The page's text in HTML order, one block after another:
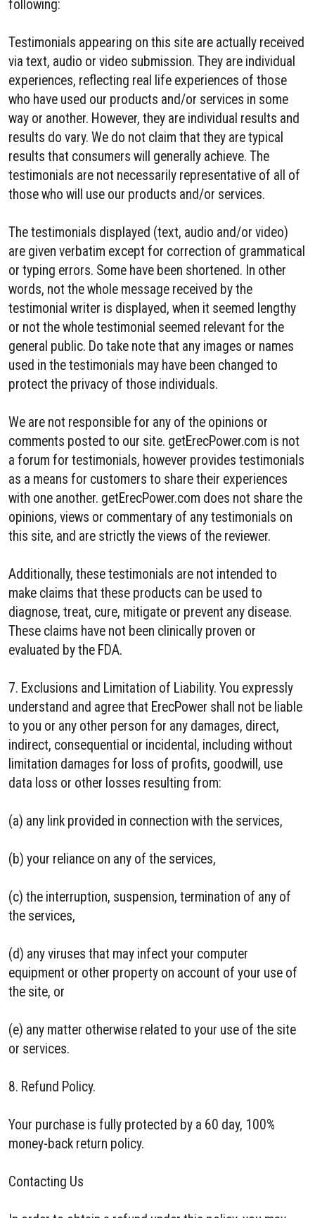
following:
Testimonials appearing on this site are actually received
via text, audio or video submission. They are individual
experiences, reflecting real life experiences of those
who have used our products and/or services in some
way or another. However, they are individual results and
results do vary. We do not claim that they are typical
results that consumers will generally achieve. The
testimonials are not necessarily representative of all of
those who will use our products and/or services.
The testimonials displayed (text, audio and/or video)
are given verbatim except for correction of grammatical
or typing errors. Some have been shortened. In other
words, not the whole message received by the
testimonial writer is displayed, when it seemed lengthy
or not the whole testimonial seemed relevant for the
general public. Do take note that any images or names
used in the testimonials may have been changed to
protect the privacy of those individuals.
We are not responsible for any of the opinions or
comments posted to our site. getErecPower.com is not
a forum for testimonials, however provides testimonials
as a means for customers to share their experiences
with one another. getErecPower.com does not share the
opinions, views or commentary of any testimonials on
this site, and are strictly the views of the reviewer.
Additionally, these testimonials are not intended to
make claims that these products can be used to
diagnose, treat, cure, mitigate or prevent any disease.
These claims have not been clinically proven or
evaluated by the FDA.
7. Exclusions and Limitation of Liability. You expressly
understand and agree that ErecPower shall not be liable
to you or any other person for any damages, direct,
indirect, consequential or incidental, including without
limitation damages for loss of profits, goodwill, use
data loss or other losses resulting from:
(a) any link provided in connection with the services,
(b) your reliance on any of the services,
(c) the interruption, suspension, termination of any of
the services,
(d) any viruses that may infect your computer
equipment or other property on account of your use of
the site, or
(e) any matter otherwise related to your use of the site
or services.
8. Refund Policy.
Your purchase is fully protected by a 60 day, 100%
money-back return policy.
Contacting Us